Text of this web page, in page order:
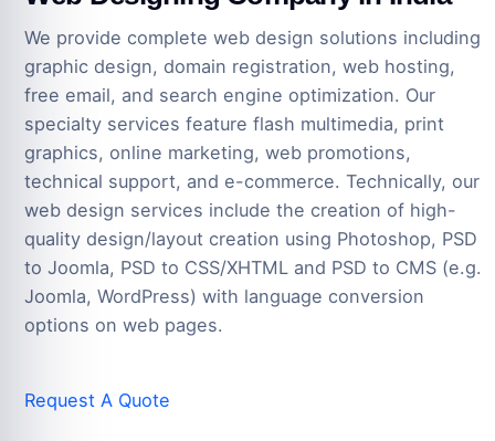
We provide complete web design solutions including
graphic design, domain registration, web hosting,
free email, and search engine optimization. Our
specialty services feature flash multimedia, print
graphics, online marketing, web promotions,
technical support, and e-commerce. Technically, our
web design services include the creation of high-
quality design/layout creation using Photoshop, PSD
to Joomla, PSD to CSS/XHTML and PSD to CMS (e.g.
Joomla, WordPress) with language conversion
options on web pages.
Request A Quote